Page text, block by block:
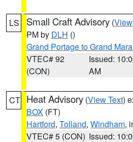
LS Small Craft Advisory (
PM by DLH ()
Grand Portage to Grand
VTEC# 92
(CON)
Issued:
AM
CT Heat Advisory (View Text)
BOX (FT)
Hartford, Tolland, Windham,
VTEC# 5 (CON) Issued: